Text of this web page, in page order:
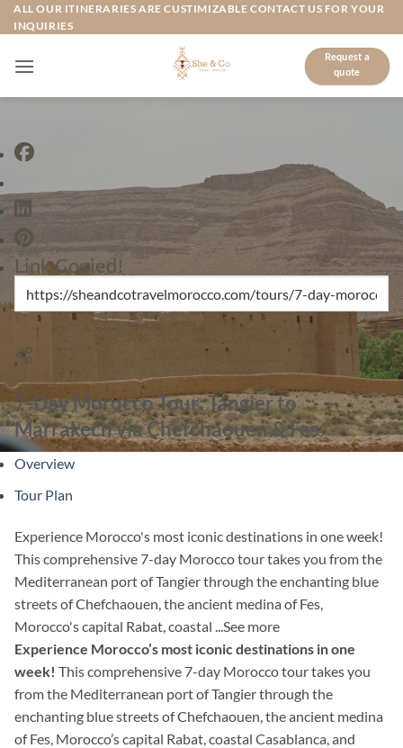
Skip
to
ALL OUR ITINERARIES ARE CUSTIMIZABLE CONTACT US FOR YOUR
INQUIRIES
Request a
quote
Link Copied!
7-Day Morocco Tour: Tangier to
Marrakech via Chefchaouen & Fes
Overview
Tour Plan
Experience Morocco's most iconic destinations in one week!
This comprehensive 7-day Morocco tour takes you from the
Mediterranean port of Tangier through the enchanting blue
streets of Chefchaouen, the ancient medina of Fes,
Morocco's capital Rabat, coastal ...See more
Experience Morocco’s most iconic destinations in one
week! This comprehensive 7-day Morocco tour takes you
from the Mediterranean port of Tangier through the
enchanting blue streets of Chefchaouen, the ancient medina
of Fes, Morocco’s capital Rabat, coastal Casablanca, and